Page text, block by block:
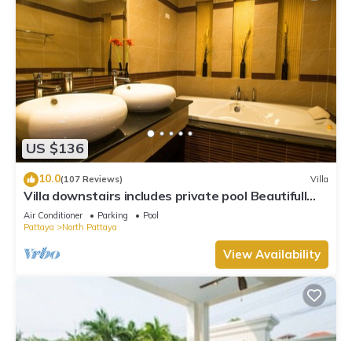
US $136
10.0(107 Reviews) Villa
Villa downstairs includes private pool Beautifull
Villa Pattaya
Air Conditioner Parking
Pool
Pattaya
North Pattaya
View Availability